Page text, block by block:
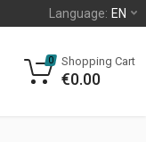
Language: EN
0 Shopping Cart
€0.00